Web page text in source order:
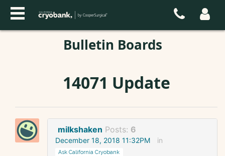
Bulletin Boards
14071 Update
milkshaken Posts: 6
December 18, 2018 11:32PM in
Ask California Cryobank